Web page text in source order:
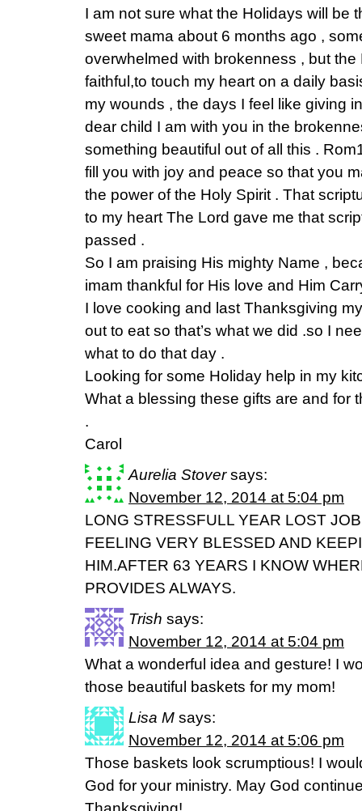
I am not sure what the Holidays will be
sweet mama about 6 months ago ,
overwhelmed with brokenness , but
faithful,to touch my heart on a daily
my wounds , the days I feel like giving
dear child I am with you in the
something beautiful out of all this .
fill you with joy and peace so that you
the power of the Holy Spirit . That
to my heart The Lord gave me that
passed .
So I am praising His mighty Name ,
imam thankful for His love and Him
I love cooking and last Thanksgiving
out to eat so that’s what we did .so I
what to do that day .
Looking for some Holiday help in my
What a blessing these gifts are and for
.
Carol
Aurelia Stover says:
November 12, 2014 at 5:04 pm
LONG STRESSFULL YEAR LOST
FEELING VERY BLESSED AND
HIM.AFTER 63 YEARS I KNOW
PROVIDES ALWAYS.
Trish says:
November 12, 2014 at 5:04 pm
What a wonderful idea and gesture! I
those beautiful baskets for my mom!
Lisa M says:
November 12, 2014 at 5:06 pm
Those baskets look scrumptious! I
God for your ministry. May God